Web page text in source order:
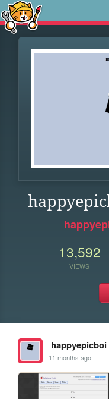
13,592
VIEWS
happyepicboi
11 months ago